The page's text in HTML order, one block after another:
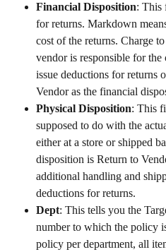
Financial Disposition: This
for returns. Markdown
cost of the returns. Charge
vendor is responsible for
issue deductions for returns
Vendor as the financial
Physical Disposition: This
supposed to do with the
either at a store or shipped
disposition is Return to
additional handling and
deductions for returns.
Dept: This tells you the
number to which the policy
policy per department, all